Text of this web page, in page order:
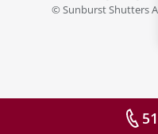
© Sunburst Shutters